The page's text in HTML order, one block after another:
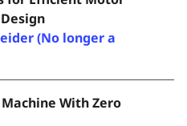
(No longer a
With Zero